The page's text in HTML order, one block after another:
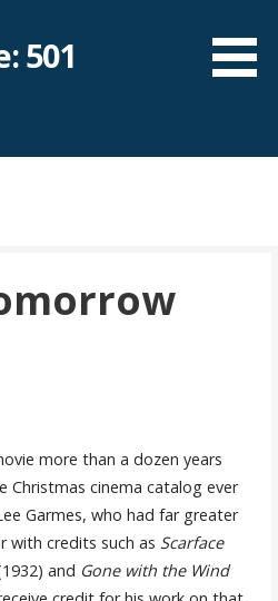
501
more than a dozen years
Christmas cinema catalog ever
Garmes, who had far greater
with credits such as Scarface
and Gone with the Wind